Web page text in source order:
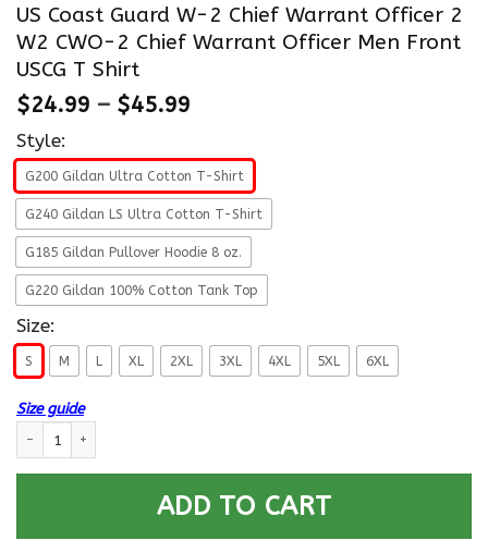
US Coast Guard W-2 Chief Warrant Officer 2
W2 CWO-2 Chief Warrant Officer Men Front
USCG T Shirt
$24.99 – $45.99
Style:
G200 Gildan Ultra Cotton T-Shirt
G240 Gildan LS Ultra Cotton T-Shirt
G185 Gildan Pullover Hoodie 8 oz.
G220 Gildan 100% Cotton Tank Top
Size:
S M L XL 2XL 3XL 4XL 5XL 6XL
Size guide
ADD TO CART